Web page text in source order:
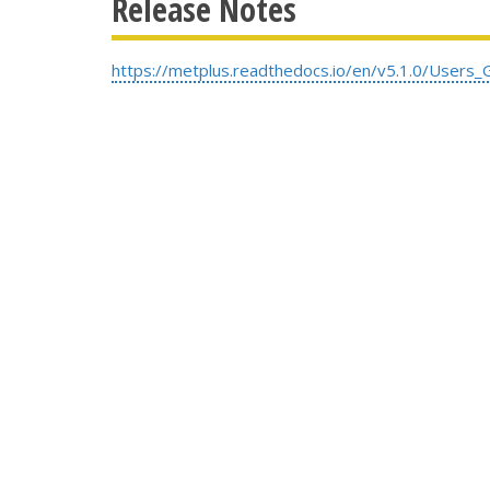
Release Notes
https://metplus.readthedocs.io/en/v5.1.0/